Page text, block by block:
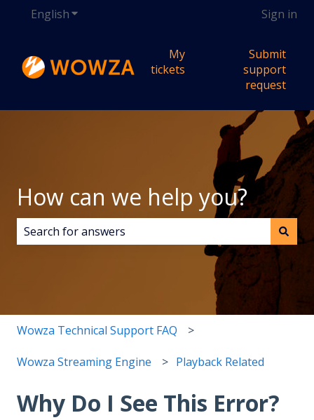
EnglishShow submenu for translations Sign in
My
tickets
Submit
support
request
How can we help you?
There are no suggestions because the search field
Wowza Technical Support FAQ
Wowza Streaming Engine Playback Related
Why Do I See This Error?